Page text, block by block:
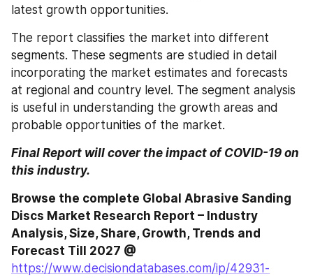
latest growth opportunities.
The report classifies the market into different
segments. These segments are studied in detail
incorporating the market estimates and forecasts
at regional and country level. The segment analysis
is useful in understanding the growth areas and
probable opportunities of the market.
Final Report will cover the impact of COVID-19 on
this industry.
Browse the complete Global Abrasive Sanding
Discs Market Research Report – Industry
Analysis, Size, Share, Growth, Trends and
Forecast Till 2027 @
https://www.decisiondatabases.com/ip/42931-